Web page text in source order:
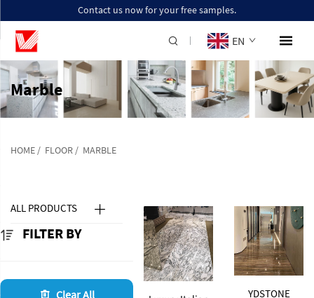
Contact us now for your free samples.
EN
Marble
HOME / FLOOR / MARBLE
ALL PRODUCTS
FILTER BY
Clear All
YDSTONE